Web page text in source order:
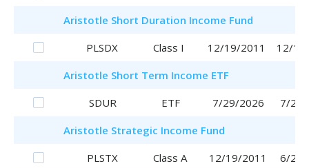
Aristotle Short Duration Income Fund
PLSDX
Class I 12/19/2011
12/
Aristotle Short Term Income ETF
SDUR
ETF 7/29/2026
7/29/
Aristotle Strategic Income Fund
PLSTX
Class A 12/19/2011
6/29/